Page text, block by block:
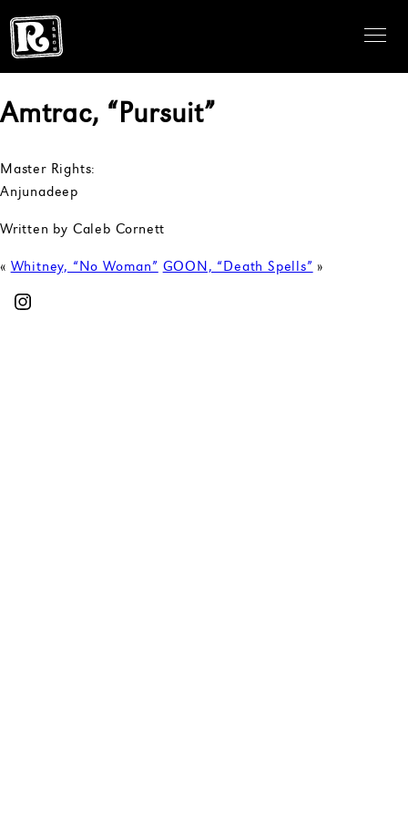
Amtrac, “Pursuit”
Master Rights:
Anjunadeep
Written by Caleb Cornett
« Whitney, “No Woman” GOON, “Death Spells” »